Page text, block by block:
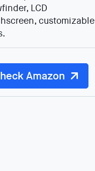
LCD
customizable
Amazon